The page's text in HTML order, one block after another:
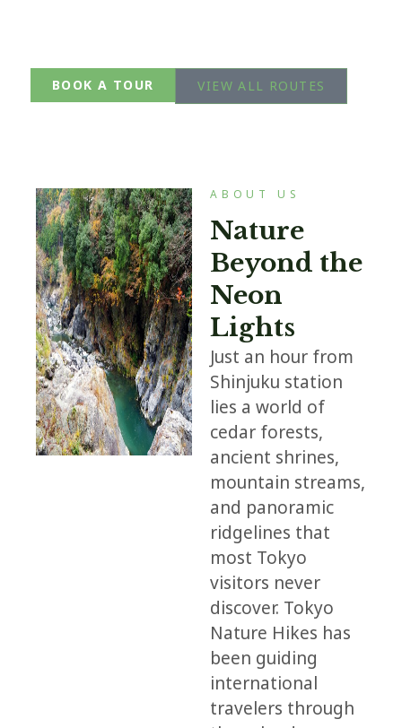
BOOK A TOUR VIEW ALL ROUTES
ABOUT US
Nature
Beyond the
Neon
Lights
Just an hour from
Shinjuku station
lies a world of
cedar forests,
ancient shrines,
mountain streams,
and panoramic
ridgelines that
most Tokyo
visitors never
discover. Tokyo
Nature Hikes has
been guiding
international
travelers through